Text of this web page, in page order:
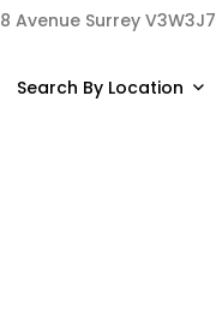
Avenue Surrey V3W3J7
Search By Location